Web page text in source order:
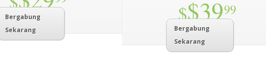
Bergabung
Sekarang
$$3999
Bergabung
Sekarang